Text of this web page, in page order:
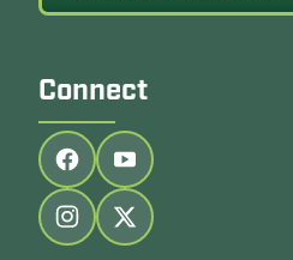
Connect
Follow us on facebook
Follow us on youtube